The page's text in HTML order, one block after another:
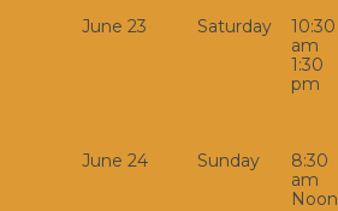
June 23 Saturday
10:30
am
1:30
pm
June 24 Sunday
8:30
am
Noon